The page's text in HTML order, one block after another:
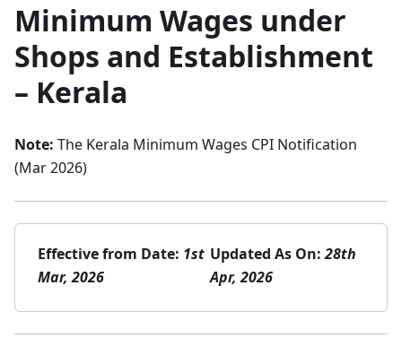
Minimum Wages under
Shops and Establishment
– Kerala
Note: The Kerala Minimum Wages CPI Notification
(Mar 2026)
Effective from Date: 1st
Mar, 2026
Updated As On:28th
Apr, 2026